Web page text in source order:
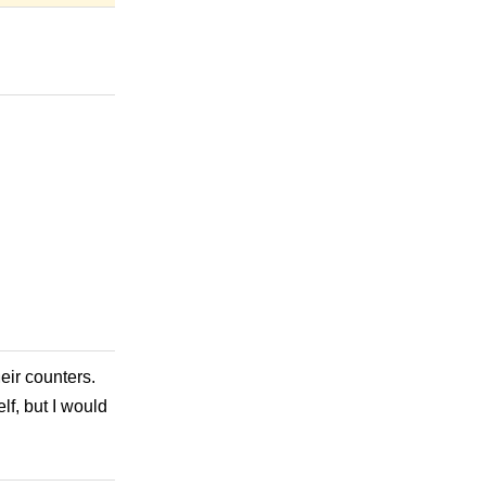
counters.
but I would